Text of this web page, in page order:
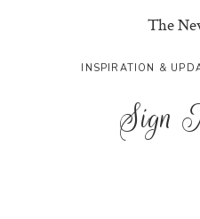
The
INSPIRATION &
Sign